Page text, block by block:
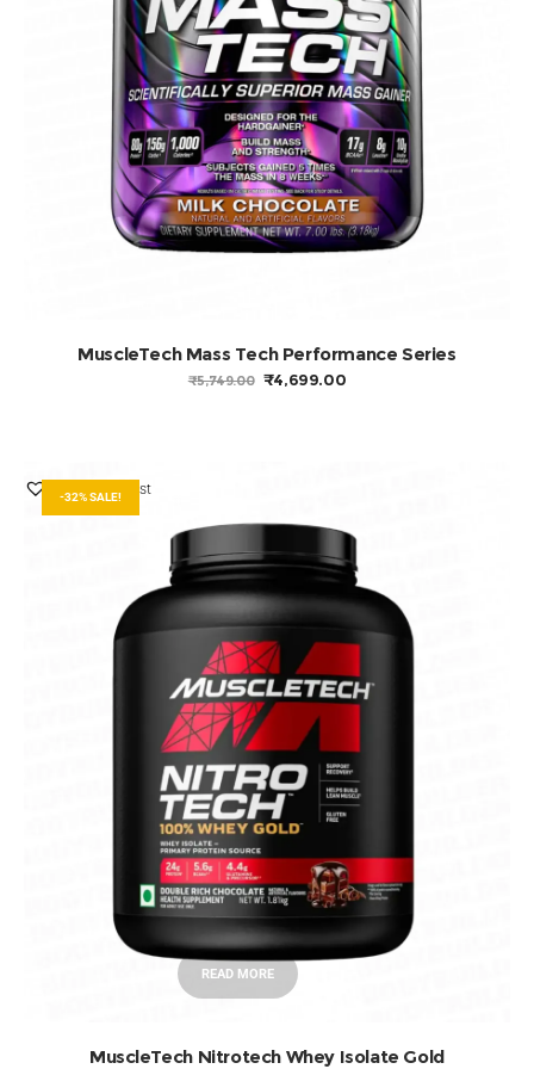
ADD TO BASKET
MuscleTech Mass Tech Performance Series
₹5,749.00 ORIGINAL
₹4,699.00CURRENT
Add to Wishlist
-32% SALE!
READ MORE
MuscleTech Nitrotech Whey Isolate Gold